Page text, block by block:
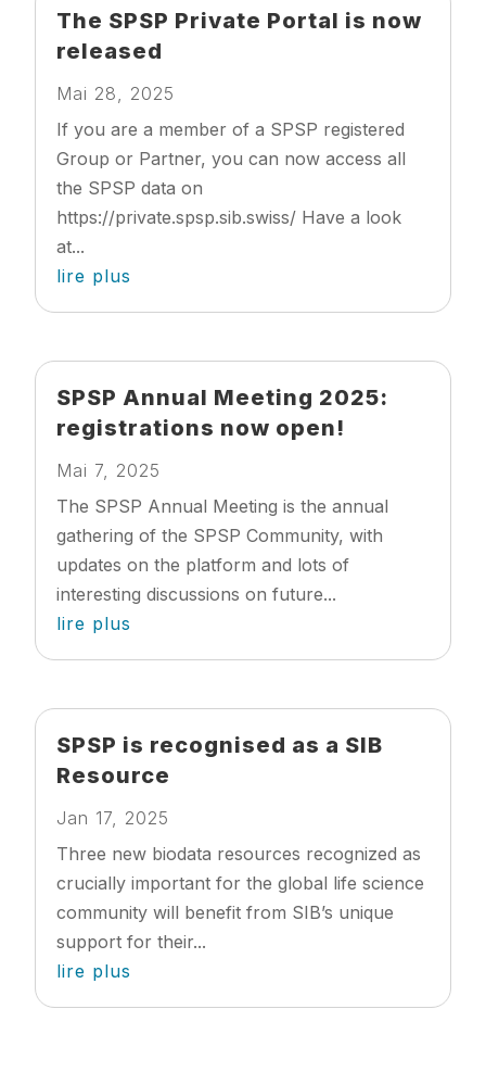
The SPSP Private Portal is now
released
Mai 28, 2025
If you are a member of a SPSP registered
Group or Partner, you can now access all
the SPSP data on
https://private.spsp.sib.swiss/ Have a look
at...
lire plus
SPSP Annual Meeting 2025:
registrations now open!
Mai 7, 2025
The SPSP Annual Meeting is the annual
gathering of the SPSP Community, with
updates on the platform and lots of
interesting discussions on future...
lire plus
SPSP is recognised as a SIB
Resource
Jan 17, 2025
Three new biodata resources recognized as
crucially important for the global life science
community will benefit from SIB’s unique
support for their...
lire plus